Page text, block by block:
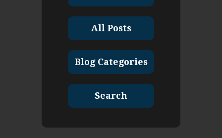
All Posts
Blog Categories
Search